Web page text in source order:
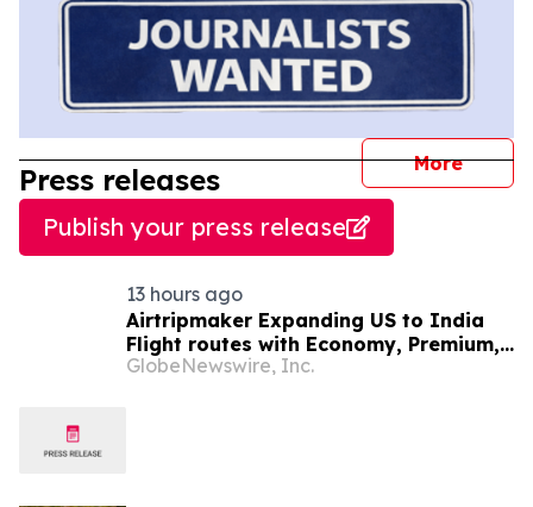
More
Press releases
Publish your press release
13 hours ago
Airtripmaker Expanding US to India
Flight routes with Economy, Premium,
Business and First-class Travel Deals
GlobeNewswire, Inc.